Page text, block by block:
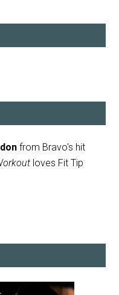
from Bravo's hit
loves Fit Tip